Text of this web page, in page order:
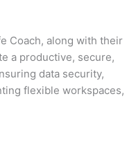
Coach, along with their
a productive, secure,
data security,
flexible workspaces,